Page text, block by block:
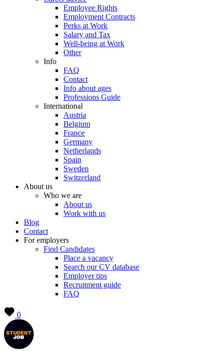
Employee Rights
Employment Contracts
Perks at Work
Salary and Tax
Well-being at Work
Other
Info
FAQ
Contact
Info about ages
Professions Guide
International
Austria
Belgium
France
Germany
Netherlands
Spain
Sweden
Switzerland
About us
Who we are
About us
Work with us
Blog
Contact
For employers
Find Candidates
Place a vacancy
Search our CV database
Employer tips
Recruitment guide
FAQ
0